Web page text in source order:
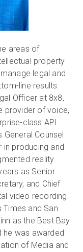
areas of
property
legal and
line results.
Officer at 8x8,
provider of voice,
class API
Counsel
in producing and
reality
as Senior
and Chief
video recording
Times and San
as the Best Bay
he was awarded
of Media and